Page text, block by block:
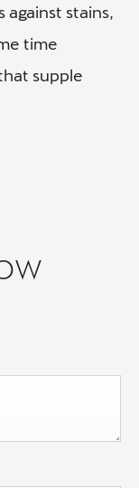
against stains,
time
supple